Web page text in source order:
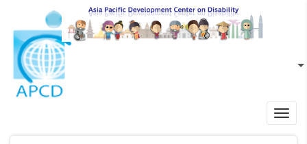
Skip to main content
EN